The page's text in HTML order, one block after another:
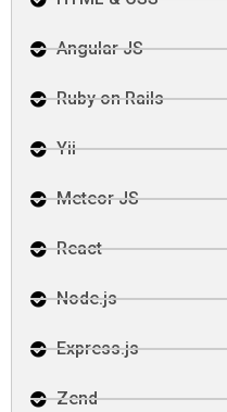
Angular JS
Ruby on Rails
Yii
Meteor JS
React
Node.js
Express.js
Zend